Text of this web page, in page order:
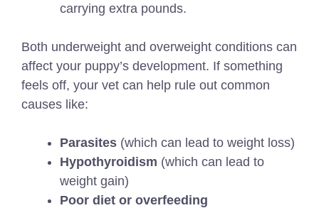
carrying extra pounds.
Both underweight and overweight conditions can
affect your puppy’s development. If something
feels off, your vet can help rule out common
causes like:
Parasites (which can lead to weight loss)
Hypothyroidism (which can lead to
weight gain)
Poor diet or overfeeding